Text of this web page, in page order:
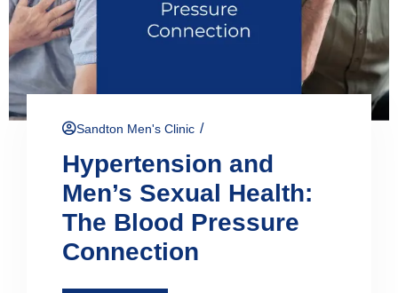
Sandton Men's Clinic /
Hypertension and
Men’s Sexual Health:
The Blood Pressure
Connection